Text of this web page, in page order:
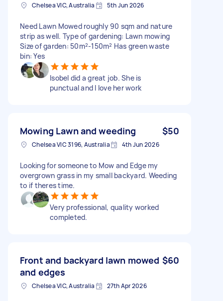
Chelsea VIC, Australia 5th Jun 2026
Need Lawn Mowed roughly 90 sqm and nature
strip as well. Type of gardening: Lawn mowing
Size of garden: 50m²-150m² Has green waste
bin: Yes
Isobel did a great job. She is
punctual and I love her work
Mowing Lawn and weeding $50
Chelsea VIC 3196, Australia 4th Jun 2026
Looking for someone to Mow and Edge my
overgrown grass in my small backyard. Weeding
to if theres time.
Very professional, quality worked
completed.
Front and backyard lawn mowed
and edges
$60
Chelsea VIC, Australia 27th Apr 2026